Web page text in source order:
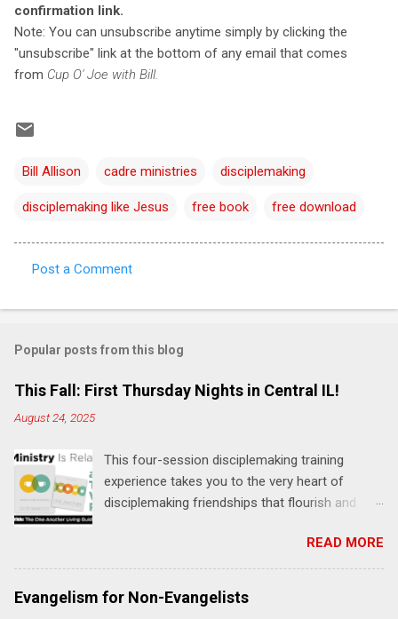
confirmation link.
Note: You can unsubscribe anytime simply by clicking the
"unsubscribe" link at the bottom of any email that comes
from Cup O' Joe with Bill.
Bill Allison cadre ministries disciplemaking
disciplemaking like Jesus free book free download
o
m
e
n
s
Post a Comment
Popular posts from this blog
This Fall: First Thursday Nights in Central IL!
August 24, 2025
This four-session disciplemaking training
experience takes you to the very heart of
disciplemaking friendships that flourish and
"one-another" verses as found in the Bible. This
will NOT be a lecture or a passive workshop.
Expect fun, thought-provoking interactions,
encouragement, and God-directed
READ MORE
Evangelism for Non-Evangelists